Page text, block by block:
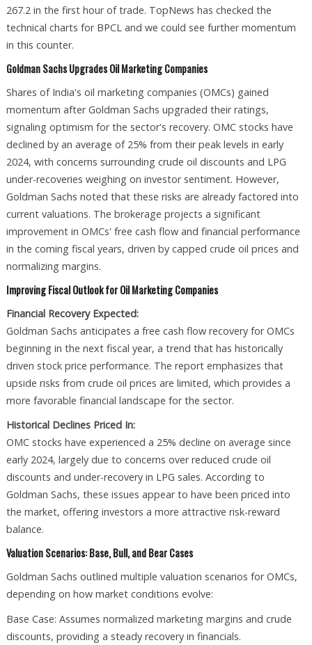
267.2 in the first hour of trade. TopNews has checked the
technical charts for BPCL and we could see further momentum
in this counter.
Goldman Sachs Upgrades Oil Marketing Companies
Shares of India's oil marketing companies (OMCs) gained
momentum after Goldman Sachs upgraded their ratings,
signaling optimism for the sector's recovery. OMC stocks have
declined by an average of 25% from their peak levels in early
2024, with concerns surrounding crude oil discounts and LPG
under-recoveries weighing on investor sentiment. However,
Goldman Sachs noted that these risks are already factored into
current valuations. The brokerage projects a significant
improvement in OMCs' free cash flow and financial performance
in the coming fiscal years, driven by capped crude oil prices and
normalizing margins.
Improving Fiscal Outlook for Oil Marketing Companies
Financial Recovery Expected:
Goldman Sachs anticipates a free cash flow recovery for OMCs
beginning in the next fiscal year, a trend that has historically
driven stock price performance. The report emphasizes that
upside risks from crude oil prices are limited, which provides a
more favorable financial landscape for the sector.
Historical Declines Priced In:
OMC stocks have experienced a 25% decline on average since
early 2024, largely due to concerns over reduced crude oil
discounts and under-recovery in LPG sales. According to
Goldman Sachs, these issues appear to have been priced into
the market, offering investors a more attractive risk-reward
balance.
Valuation Scenarios: Base, Bull, and Bear Cases
Goldman Sachs outlined multiple valuation scenarios for OMCs,
depending on how market conditions evolve:
Base Case: Assumes normalized marketing margins and crude
discounts, providing a steady recovery in financials.